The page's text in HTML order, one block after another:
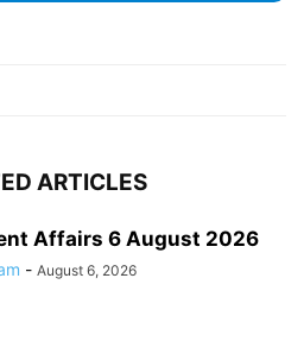
ARTICLES
Affairs 6 August 2026
- August 6, 2026